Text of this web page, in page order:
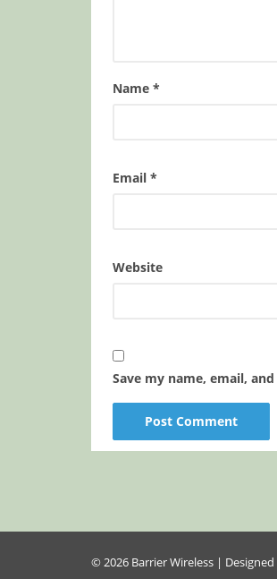
Name *
Email *
Website
Save my name, email,
© 2026 Barrier Wireless |